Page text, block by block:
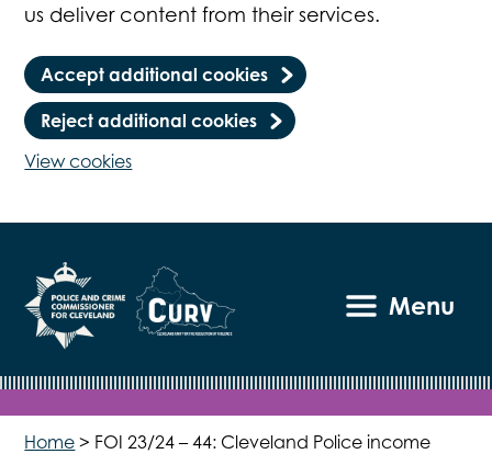
us deliver content from their services.
Accept additional cookies
Reject additional cookies
View cookies
Menu
Home > FOI 23/24 – 44: Cleveland Police income